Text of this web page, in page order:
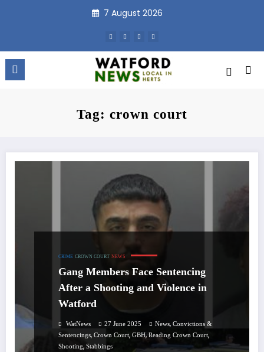
7 August 2026
Tag: crown court
CRIME CROWN COURT NEWS
Gang Members Face Sentencing
After a Shooting and Violence in
Watford
WatNews 27 June 2025 News, Convictions &
Sentencings, Crown Court, GBH,Reading Crown Court,
Shooting, Stabbings